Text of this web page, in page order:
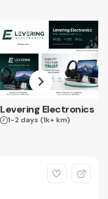
Levering Electronics
1-2 days (1k+ km)